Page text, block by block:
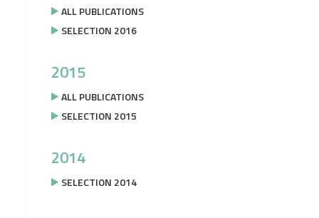
ALL PUBLICATIONS
SELECTION 2016
2015
ALL PUBLICATIONS
SELECTION 2015
2014
SELECTION 2014